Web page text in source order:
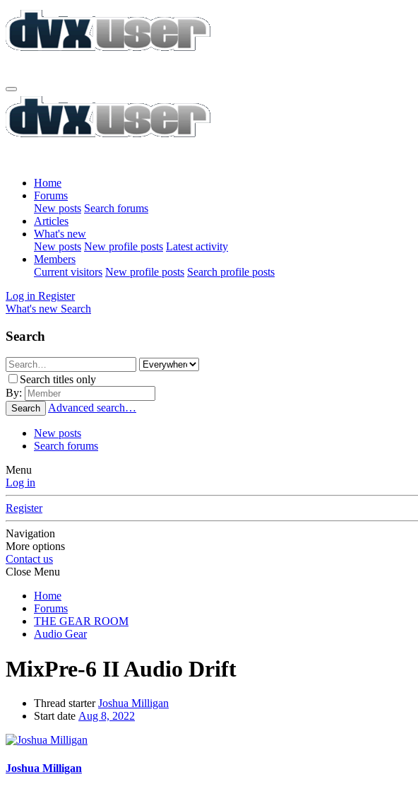
Home
Forums
New posts Search forums
Articles
What's new
New posts New profile posts Latest activity
Members
Current visitors New profile posts Search profile posts
Log in Register
What's new Search
Search
Search titles only
By:
Search Advanced search…
New posts
Search forums
Menu
Log in
Register
Navigation
More options
Contact us
Close Menu
Home
Forums
THE GEAR ROOM
Audio Gear
MixPre-6 II Audio Drift
Thread starter Joshua Milligan
Start date Aug 8, 2022
Joshua Milligan